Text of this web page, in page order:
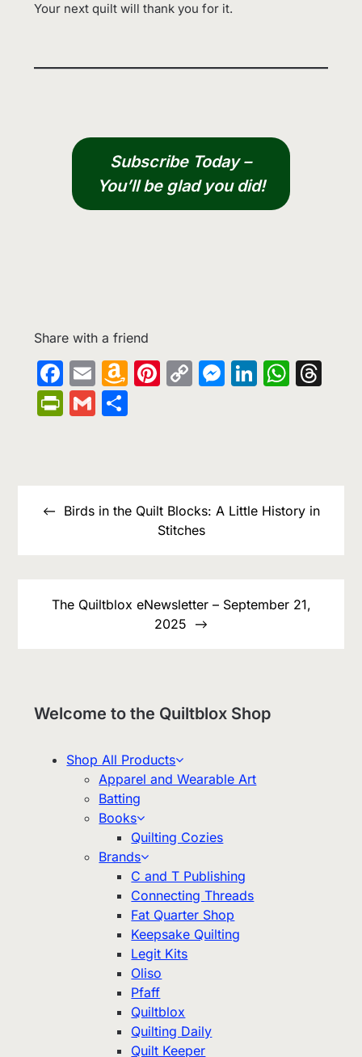
Your next quilt will thank you for it.
Subscribe Today –
You’ll be glad you did!
Share with a friend
Facebook
EmailAmazon
Pinterest
Copy LinkedIn
PrintFriendly
Gmail
navigationBirds in the Quilt Blocks: A Little History in
Stitches
The Quiltblox eNewsletter – September 21,
2025
Welcome to the Quiltblox Shop
Shop All Products
Apparel and Wearable Art
Batting
Books
Quilting Cozies
Brands
C and T Publishing
Connecting Threads
Fat Quarter Shop
Keepsake Quilting
Legit Kits
Oliso
Pfaff
Quiltblox
Quilting Daily
Quilt Keeper